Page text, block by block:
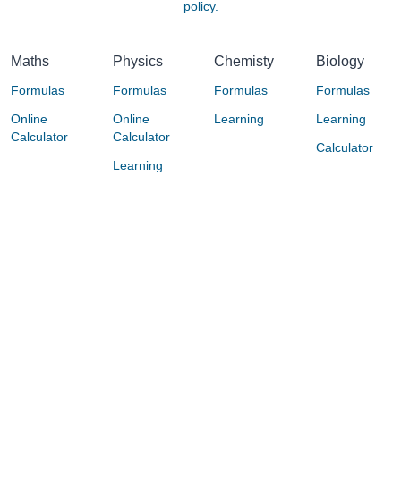
policy.
Maths
Formulas
Online
Calculator
Physics
Formulas
Online
Calculator
Learning
Chemisty
Formulas
Learning
Biology
Formulas
Learning
Calculator